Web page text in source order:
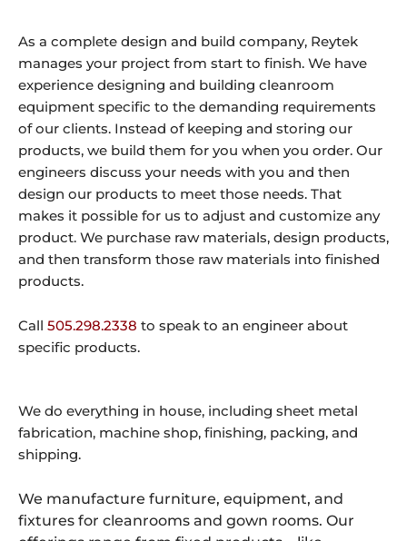
As a complete design and build company, Reytek
manages your project from start to finish. We have
experience designing and building cleanroom
equipment specific to the demanding requirements
of our clients. Instead of keeping and storing our
products, we build them for you when you order. Our
engineers discuss your needs with you and then
design our products to meet those needs. That
makes it possible for us to adjust and customize any
product. We purchase raw materials, design products,
and then transform those raw materials into finished
products.
Call 505.298.2338 to speak to an engineer about
specific products.
We do everything in house, including sheet metal
fabrication, machine shop, finishing, packing, and
shipping.
We manufacture furniture, equipment, and
fixtures for cleanrooms and gown rooms. Our